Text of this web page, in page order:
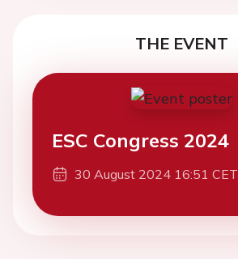
THE EVENT
ESC Congress 2024
30 August 2024 16:51 CET